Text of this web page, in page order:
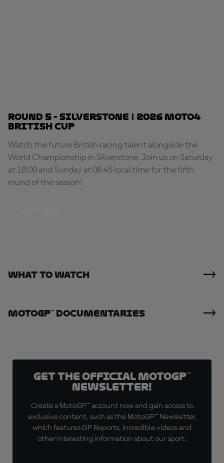
Round 5 - Silverstone | 2026 Moto4
British Cup
Watch the future British racing talent alongside the
World Championship in Silverstone. Join us on Saturday
at 18:00 and Sunday at 08:45 local time for the fifth
round of the season!
What To Watch
MotoGP™ Documentaries
Get the official MotoGP™
Newsletter!
Create a MotoGP™ account now and gain access to
exclusive content, such as the MotoGP™ Newsletter,
which features GP Reports, incredible videos and
other interesting information about our sport.